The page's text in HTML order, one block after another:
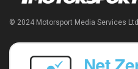
© 2024 Motorsport Media Services Ltd